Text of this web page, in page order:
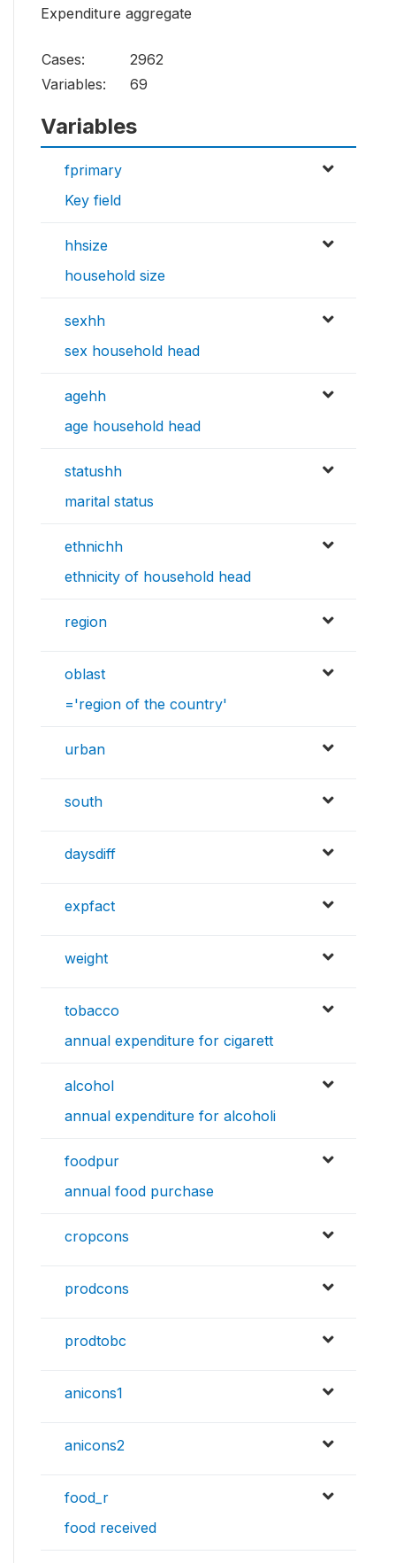
Expenditure aggregate
Cases:
2962
Variables:
69
Variables
fprimary
Key field
hhsize
household size
sexhh
sex household head
agehh
age household head
statushh
marital status
ethnichh
ethnicity of household head
region
oblast
='region of the country'
urban
south
daysdiff
expfact
weight
tobacco
annual expenditure for cigarett
alcohol
annual expenditure for alcoholi
foodpur
annual food purchase
cropcons
prodcons
prodtobc
anicons1
anicons2
food_r
food received